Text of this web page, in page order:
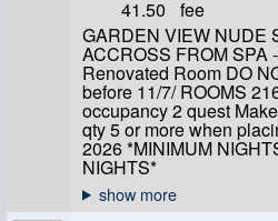
41.50
fee
GARDEN VIEW NUDE
ACCROSS FROM SPA
Renovated Room DO
before 11/7/ ROOMS
occupancy 2 quest
qty 5 or more when
2026 *MINIMUM
NIGHTS*